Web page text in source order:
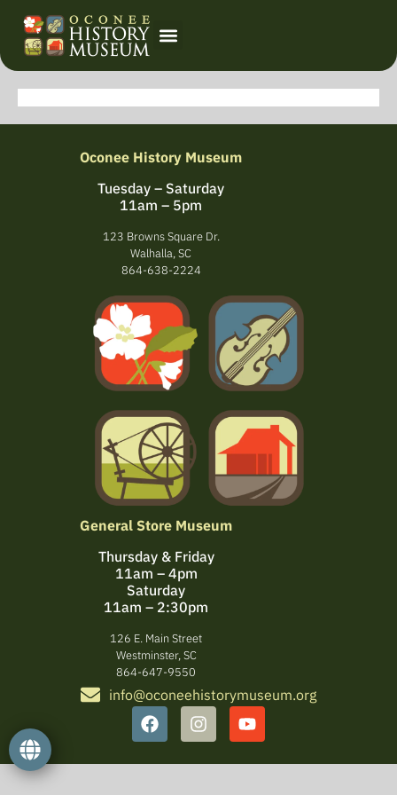
Oconee History Museum
Tuesday – Saturday
11am – 5pm
123 Browns Square Dr.
Walhalla, SC
864-638-2224
General Store Museum
Thursday & Friday
11am – 4pm
Saturday
11am – 2:30pm
126 E. Main Street
Westminster, SC
864-647-9550
info@oconeehistorymuseum.org